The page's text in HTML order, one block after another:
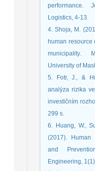
performance.
Logistics, 4-13.
4. Shoja, M.
human resource
municipality.
University of
5. Fotr, J., &
analýza rizika
investičním
299 s.
6. Huang, W.,
(2017). Human
and
Engineering,